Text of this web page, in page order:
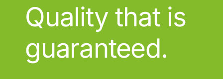
Quality that is
guaranteed.